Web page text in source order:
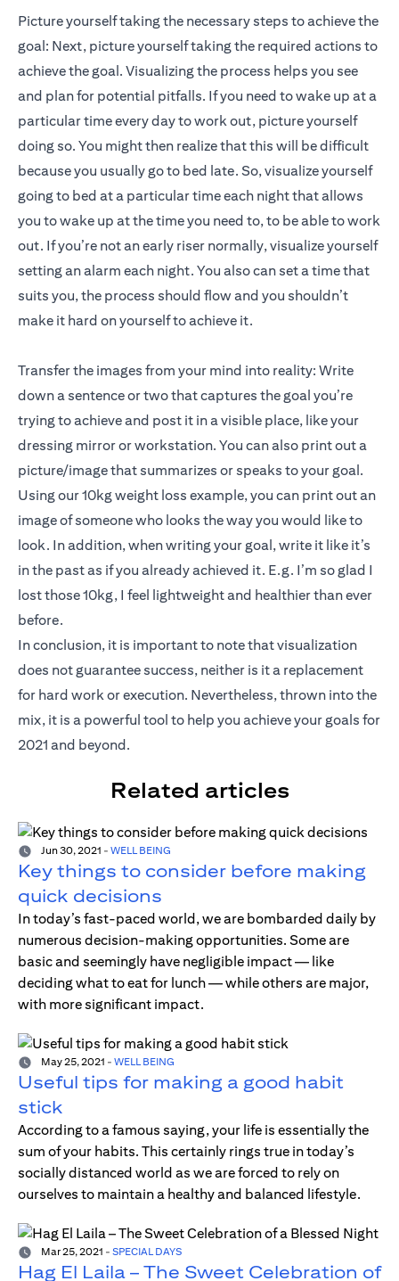
Picture yourself taking the necessary steps to achieve the
goal: Next, picture yourself taking the required actions to
achieve the goal. Visualizing the process helps you see
and plan for potential pitfalls. If you need to wake up at a
particular time every day to work out, picture yourself
doing so. You might then realize that this will be difficult
because you usually go to bed late. So, visualize yourself
going to bed at a particular time each night that allows
you to wake up at the time you need to, to be able to work
out. If you’re not an early riser normally, visualize yourself
setting an alarm each night. You also can set a time that
suits you, the process should flow and you shouldn’t
make it hard on yourself to achieve it.
Transfer the images from your mind into reality: Write
down a sentence or two that captures the goal you’re
trying to achieve and post it in a visible place, like your
dressing mirror or workstation. You can also print out a
picture/image that summarizes or speaks to your goal.
Using our 10kg weight loss example, you can print out an
image of someone who looks the way you would like to
look. In addition, when writing your goal, write it like it’s
in the past as if you already achieved it. E.g. I’m so glad I
lost those 10kg, I feel lightweight and healthier than ever
before.
In conclusion, it is important to note that visualization
does not guarantee success, neither is it a replacement
for hard work or execution. Nevertheless, thrown into the
mix, it is a powerful tool to help you achieve your goals for
2021 and beyond.
Related articles
Jun 30, 2021 - WELL BEING
Key things to consider before making
quick decisions
In today’s fast-paced world, we are bombarded daily by
numerous decision-making opportunities. Some are
basic and seemingly have negligible impact — like
deciding what to eat for lunch — while others are major,
with more significant impact.
May 25, 2021 - WELL BEING
Useful tips for making a good habit
stick
According to a famous saying, your life is essentially the
sum of your habits. This certainly rings true in today’s
socially distanced world as we are forced to rely on
ourselves to maintain a healthy and balanced lifestyle.
Mar 25, 2021 - SPECIAL DAYS
Hag El Laila – The Sweet Celebration of